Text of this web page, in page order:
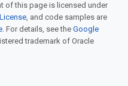
of this page is licensed under
, and code samples are
. For details, see the Google
trademark of Oracle